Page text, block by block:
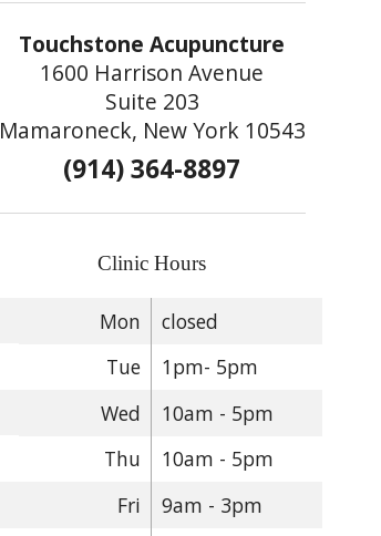
Touchstone Acupuncture
1600 Harrison Avenue
Suite 203
Mamaroneck, New York 10543
(914) 364-8897
Clinic Hours
Mon
closed
Tue
1pm- 5pm
Wed
10am - 5pm
Thu
10am - 5pm
Fri
9am - 3pm